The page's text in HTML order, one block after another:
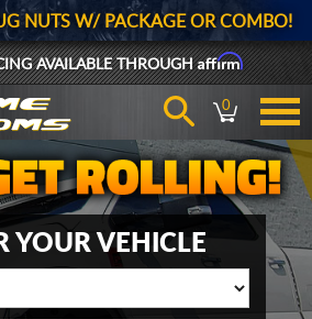
NUTS W/ PACKAGE OR COMBO!
AVAILABLE THROUGHAffirm
0
YOUR VEHICLE